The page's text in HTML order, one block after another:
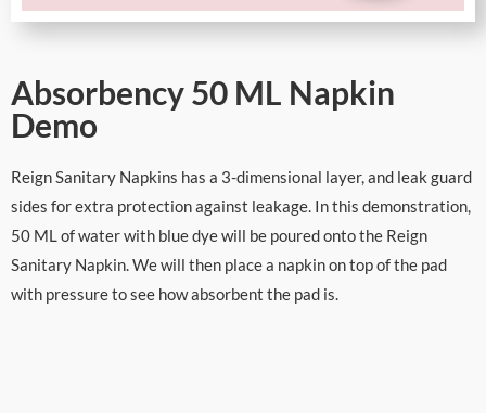
Absorbency 50 ML Napkin
Demo
Reign Sanitary Napkins has a 3-dimensional layer, and leak guard
sides for extra protection against leakage. In this demonstration,
50 ML of water with blue dye will be poured onto the Reign
Sanitary Napkin. We will then place a napkin on top of the pad
with pressure to see how absorbent the pad is.